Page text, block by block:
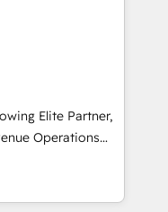
a identificar
te dará.
End to end
📘 Team
create
use with
rely on for
Elite Partner,
Operations
and growth.
specialize in
Our experts design,